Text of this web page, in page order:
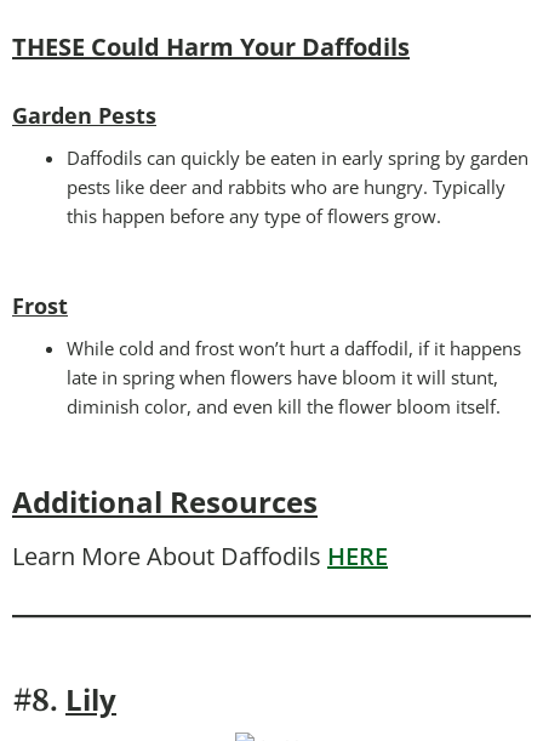
THESE Could Harm Your Daffodils
Garden Pests
Daffodils can quickly be eaten in early spring by garden
pests like deer and rabbits who are hungry. Typically
this happen before any type of flowers grow.
Frost
While cold and frost won’t hurt a daffodil, if it happens
late in spring when flowers have bloom it will stunt,
diminish color, and even kill the flower bloom itself.
Additional Resources
Learn More About Daffodils HERE
#8. Lily